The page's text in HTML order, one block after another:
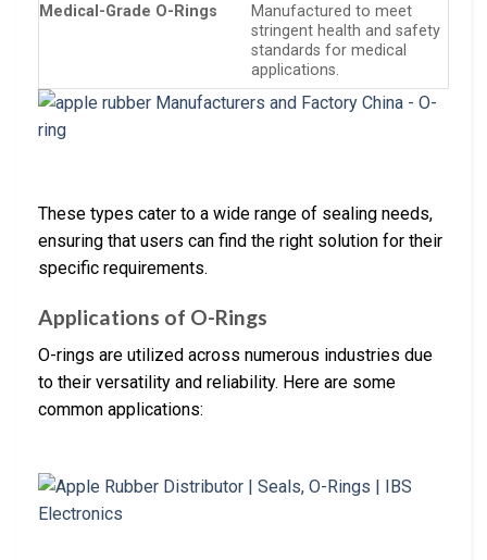
Medical-Grade O-Rings
Manufactured to meet
stringent health and safety
standards for medical
applications.
These types cater to a wide range of sealing needs,
ensuring that users can find the right solution for their
specific requirements.
Applications of O-Rings
O-rings are utilized across numerous industries due
to their versatility and reliability. Here are some
common applications: